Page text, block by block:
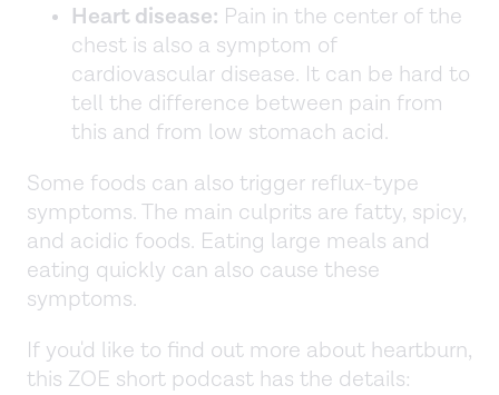
Heart disease: Pain in the center of the
chest is also a symptom of
cardiovascular disease. It can be hard to
tell the difference between pain from
this and from low stomach acid.
Some foods can also trigger reflux-type
symptoms. The main culprits are fatty, spicy,
and acidic foods. Eating large meals and
eating quickly can also cause these
symptoms.
If you'd like to find out more about heartburn,
this ZOE short podcast has the details: